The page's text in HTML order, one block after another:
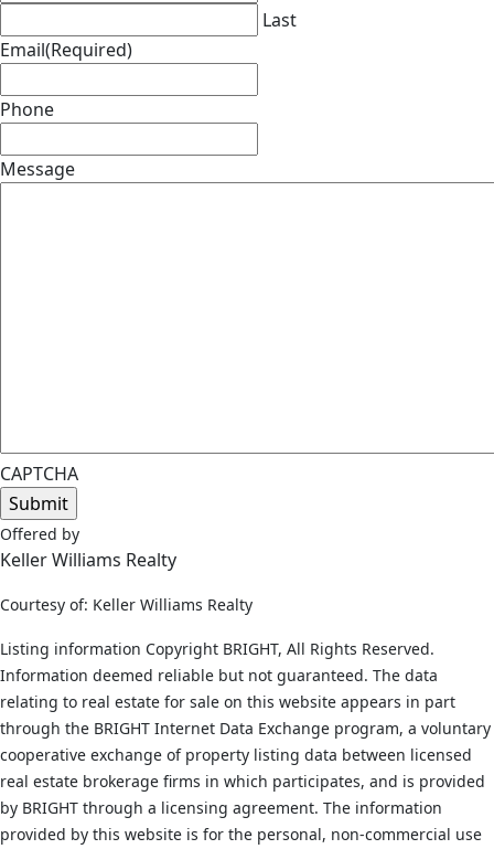
Last
Email(Required)
Phone
Message
CAPTCHA
Offered by
Keller Williams Realty
Courtesy of: Keller Williams Realty
Listing information Copyright BRIGHT, All Rights Reserved.
Information deemed reliable but not guaranteed. The data
relating to real estate for sale on this website appears in part
through the BRIGHT Internet Data Exchange program, a voluntary
cooperative exchange of property listing data between licensed
real estate brokerage firms in which participates, and is provided
by BRIGHT through a licensing agreement. The information
provided by this website is for the personal, non-commercial use